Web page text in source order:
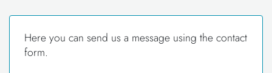
Here you can send us a message using the contact
form.